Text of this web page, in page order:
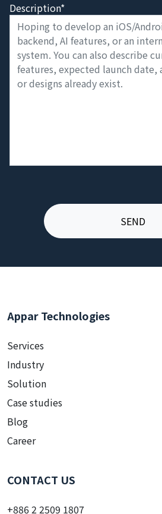
Description*
Appar Technologies
Services
Industry
Solution
Case studies
Blog
Career
CONTACT US
+886 2 2509 1807